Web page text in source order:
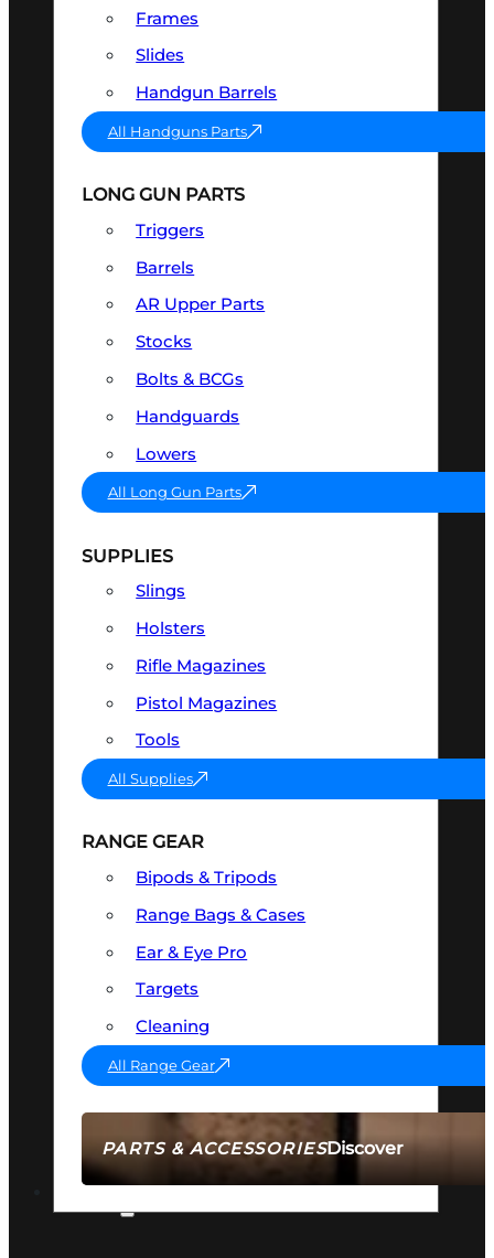
PARTS & ACCESSORIESDiscover
Frames
Slides
Handgun Barrels
All Handguns Parts
LONG GUN PARTS
Triggers
Barrels
AR Upper Parts
Stocks
Bolts & BCGs
Handguards
Lowers
All Long Gun Parts
SUPPLIES
Slings
Holsters
Rifle Magazines
Pistol Magazines
Tools
All Supplies
RANGE GEAR
Bipods & Tripods
Range Bags & Cases
Ear & Eye Pro
Targets
Cleaning
All Range Gear
AMMO